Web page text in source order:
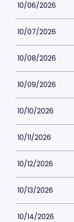
10/06/2026
10/07/2026
10/08/2026
10/09/2026
10/10/2026
10/11/2026
10/12/2026
10/13/2026
10/14/2026